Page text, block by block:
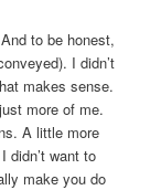
to be honest,
I didn’t
makes sense.
more of me.
A little more
didn’t want to
make you do